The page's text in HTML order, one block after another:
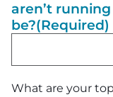
aren’t
be?(Required)
What are your